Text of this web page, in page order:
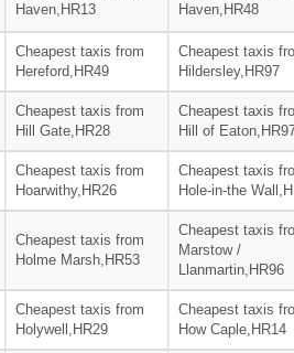
Haven,HR13
Haven,HR48
Cheapest taxis from
Hereford,HR49
Cheapest taxis
Hildersley,HR97
Cheapest taxis from
Hill Gate,HR28
Cheapest taxis
Hill of
Cheapest taxis from
Hoarwithy,HR26
Cheapest taxis
Hole-in-the
Cheapest taxis from
Holme Marsh,HR53
Cheapest taxis
Marstow /
Llanmartin,HR96
Cheapest taxis from
Holywell,HR29
Cheapest taxis
How Caple,HR14